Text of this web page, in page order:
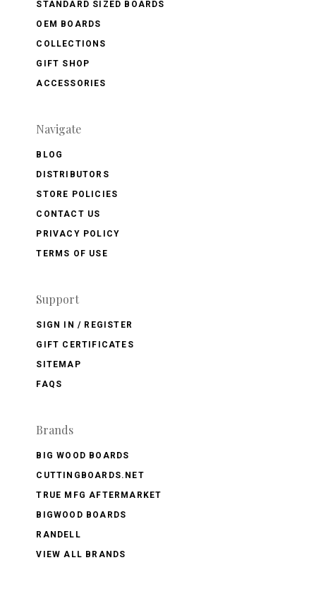
STANDARD SIZED BOARDS
OEM BOARDS
COLLECTIONS
GIFT SHOP
ACCESSORIES
Navigate
BLOG
DISTRIBUTORS
STORE POLICIES
CONTACT US
PRIVACY POLICY
TERMS OF USE
Support
SIGN IN / REGISTER
GIFT CERTIFICATES
SITEMAP
FAQS
Brands
BIG WOOD BOARDS
CUTTINGBOARDS.NET
TRUE MFG AFTERMARKET
BIGWOOD BOARDS
RANDELL
VIEW ALL BRANDS